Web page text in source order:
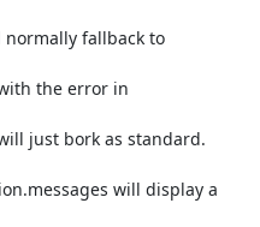
fallback to
the error in
just bork as standard.
will display a